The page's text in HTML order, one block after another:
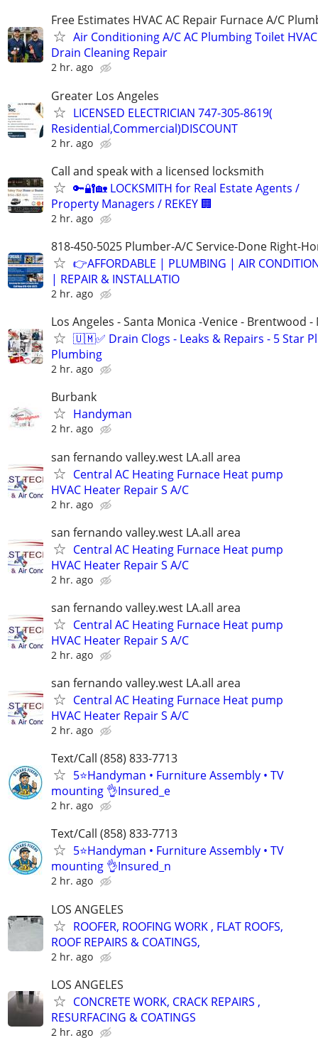
Free Estimates HVAC AC Repair Furnace A/C
Air Conditioning A/C AC Plumbing Toilet HVAC
Drain Cleaning Repair
2 hr. ago
Greater Los Angeles
LICENSED ELECTRICIAN 747-305-8619(
Residential,Commercial)DISCOUNT
2 hr. ago
Call and speak with a licensed locksmith
🔑🔐🏡 LOCKSMITH for Real Estate Agents /
Property Managers / REKEY 🏢
2 hr. ago
818-450-5025 Plumber-A/C Service-Done Right-
👉AFFORDABLE | PLUMBING | AIR
| REPAIR & INSTALLATIO
2 hr. ago
Los Angeles - Santa Monica -Venice - Brentwood -
🇺🇲✅️ Drain Clogs - Leaks & Repairs - 5 Star
Plumbing
2 hr. ago
Burbank
Handyman
2 hr. ago
san fernando valley.west LA.all area
Central AC Heating Furnace Heat pump
HVAC Heater Repair S A/C
2 hr. ago
san fernando valley.west LA.all area
Central AC Heating Furnace Heat pump
HVAC Heater Repair S A/C
2 hr. ago
san fernando valley.west LA.all area
Central AC Heating Furnace Heat pump
HVAC Heater Repair S A/C
2 hr. ago
san fernando valley.west LA.all area
Central AC Heating Furnace Heat pump
HVAC Heater Repair S A/C
2 hr. ago
Text/Call (858) 833-7713
5⭐️Handyman • Furniture Assembly • TV
mounting 👌Insured_e
2 hr. ago
Text/Call (858) 833-7713
5⭐️Handyman • Furniture Assembly • TV
mounting 👌Insured_n
2 hr. ago
LOS ANGELES
ROOFER, ROOFING WORK , FLAT ROOFS,
ROOF REPAIRS & COATINGS,
2 hr. ago
LOS ANGELES
CONCRETE WORK, CRACK REPAIRS ,
RESURFACING & COATINGS
2 hr. ago